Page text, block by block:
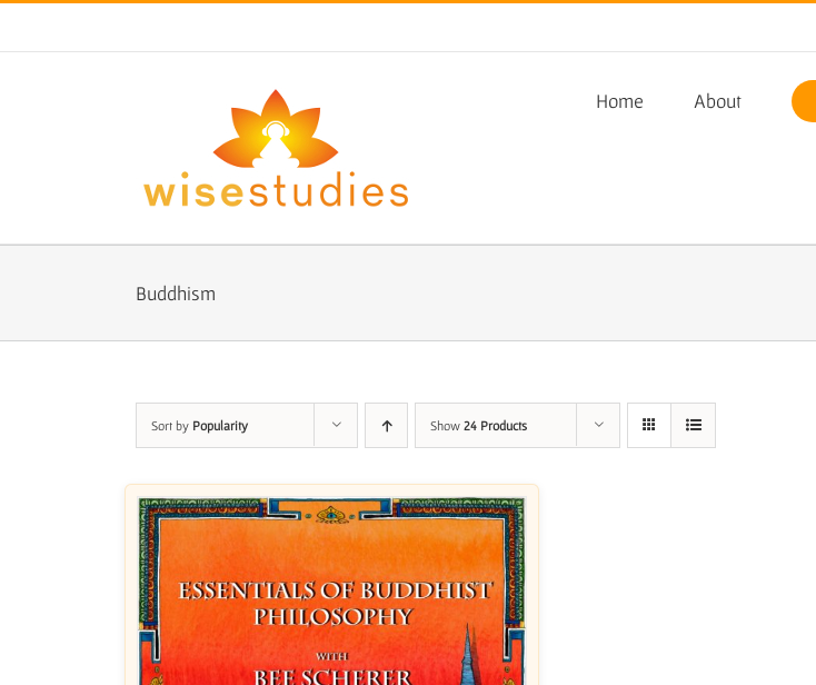
Home About
Buddhism
Sort by Popularity Show 24 Products